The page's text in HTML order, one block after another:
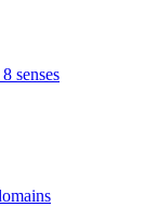
senses